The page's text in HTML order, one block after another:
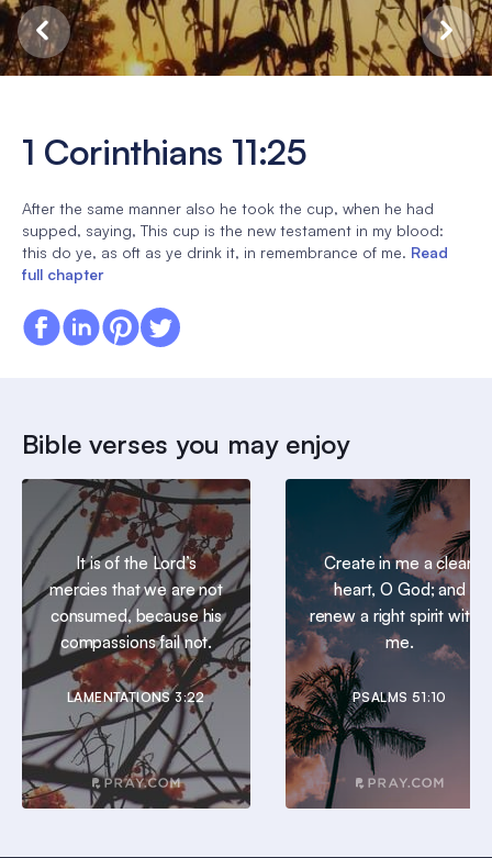
1 Corinthians 11:25
After the same manner also he took the cup, when he had
supped, saying, This cup is the new testament in my blood:
this do ye, as oft as ye drink it, in remembrance of me. Read
full chapter
Bible verses you may enjoy
It is of the Lord’s
mercies that we are not
consumed, because his
compassions fail not.
LAMENTATIONS 3:22
Create in me a clean
heart, O God; and
renew a right spirit within
me.
PSALMS 51:10